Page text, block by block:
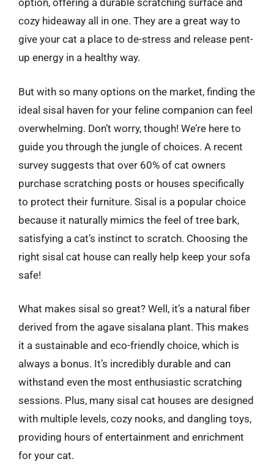
option, offering a durable scratching surface and
cozy hideaway all in one. They are a great way to
give your cat a place to de-stress and release pent-
up energy in a healthy way.
But with so many options on the market, finding the
ideal sisal haven for your feline companion can feel
overwhelming. Don’t worry, though! We’re here to
guide you through the jungle of choices. A recent
survey suggests that over 60% of cat owners
purchase scratching posts or houses specifically
to protect their furniture. Sisal is a popular choice
because it naturally mimics the feel of tree bark,
satisfying a cat’s instinct to scratch. Choosing the
right sisal cat house can really help keep your sofa
safe!
What makes sisal so great? Well, it’s a natural fiber
derived from the agave sisalana plant. This makes
it a sustainable and eco-friendly choice, which is
always a bonus. It’s incredibly durable and can
withstand even the most enthusiastic scratching
sessions. Plus, many sisal cat houses are designed
with multiple levels, cozy nooks, and dangling toys,
providing hours of entertainment and enrichment
for your cat.